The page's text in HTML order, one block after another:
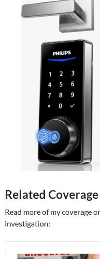
Related Coverage
Read more of my coverage
investigation: